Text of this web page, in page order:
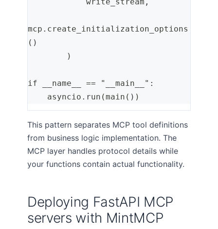
mcp.create_initialization_options
()
        )
if __name__ == "__main__":
    asyncio.run(main())
This pattern separates MCP tool definitions
from business logic implementation. The
MCP layer handles protocol details while
your functions contain actual functionality.
Deploying FastAPI MCP
servers with MintMCP